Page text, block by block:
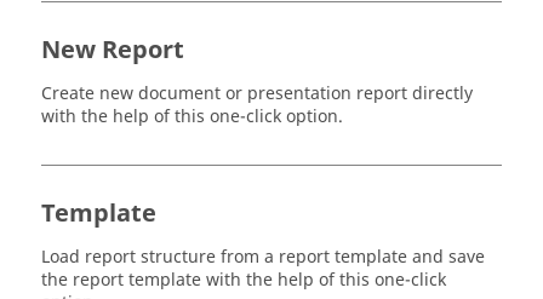
New Report
Create new document or presentation report directly
with the help of this one-click option.
Template
Load report structure from a report template and save
the report template with the help of this one-click